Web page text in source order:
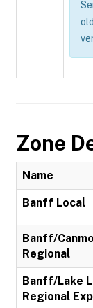
Zone
Name
Banff Local
Banff/
Regional
Banff/Lake
Regional